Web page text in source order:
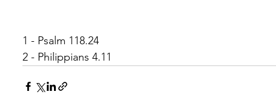
1 - Psalm 118.24
2 - Philippians 4.11